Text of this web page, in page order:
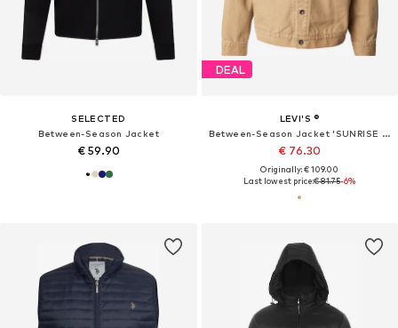
SELECTED
Between-Season Jacket
€ 59.90
DEAL
LEVI'S ®
Between-Season Jacket 'SUNRISE TRUCKER'
€ 76.30
Originally: € 109.00
Last lowest price:€ 81.75-6%